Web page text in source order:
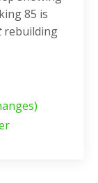
85 is
rebuilding